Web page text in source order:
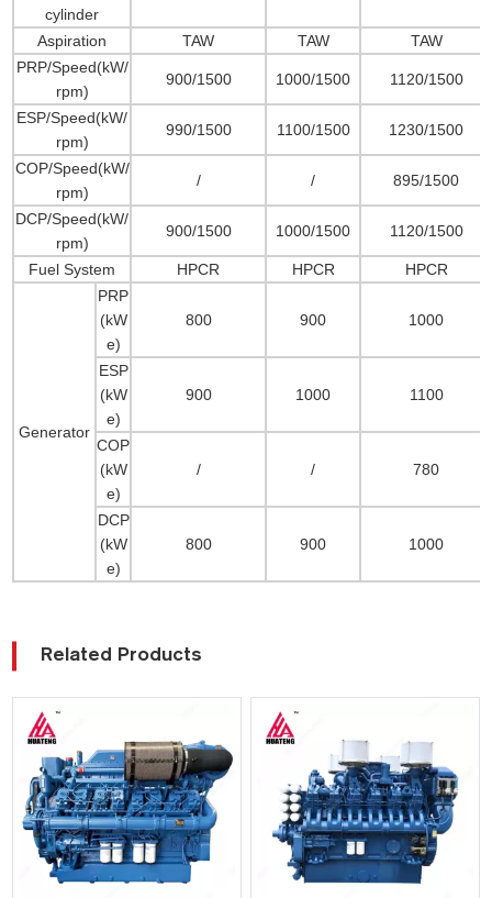
cylinder
Aspiration TAW TAW
TAW
PRP/Speed(kW/
rpm)
900/1500 1000/1500 1120/1500
ESP/Speed(kW/
rpm)
990/1500 1100/1500 1230/1500
COP/Speed(kW/
rpm)
/ / 895/1500
DCP/Speed(kW/
rpm)
900/1500 1000/1500 1120/1500
Fuel System HPCR HPCR HPCR
Generator
PRP
(kW
e)
800 900 1000
ESP
(kW
e)
900 1000 1100
COP
(kW
e)
/ / 780
DCP
(kW
e)
800 900 1000
Related Products